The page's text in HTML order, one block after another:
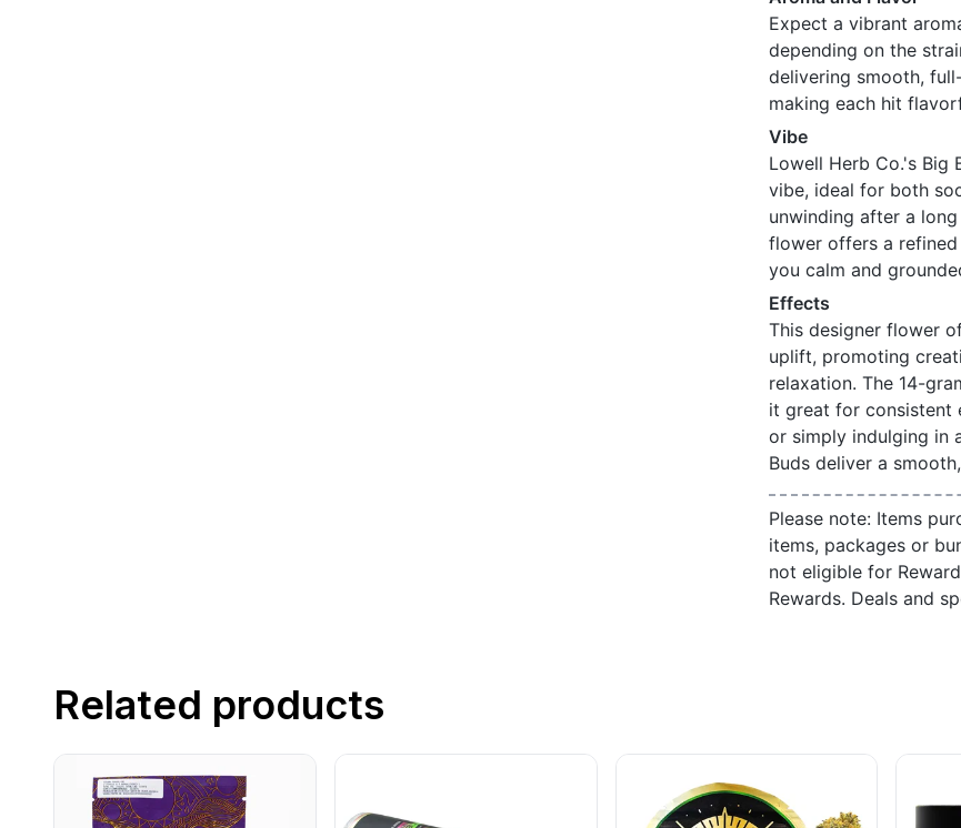
Expect a vibrant
depending on the
delivering smooth,
making each hit
Vibe
Lowell Herb Co.'s Big
vibe, ideal for both
unwinding after a
flower offers a
you calm and
Effects
This designer flower
uplift, promoting
relaxation. The 14-
it great for consistent
or simply indulging in
Buds deliver a
Please note: Items
items, packages or
not eligible for
Rewards. Deals and
Related products